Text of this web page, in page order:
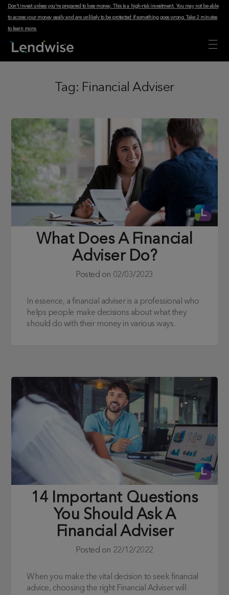
Don't invest unless you're prepared to lose money. This is a high-risk investment. You may not be able
to access your money easily and are unlikely to be protected if something goes wrong.Take 2 minutes
to learn more.
Tag: Financial Adviser
What Does A Financial
Adviser Do?
Posted on 02/03/2023
In essence, a financial adviser is a professional who
helps people make decisions about what they
should do with their money in various ways.
14 Important Questions
You Should Ask A
Financial Adviser
Posted on 22/12/2022
When you make the vital decision to seek financial
advice, choosing the right Financial Adviser will